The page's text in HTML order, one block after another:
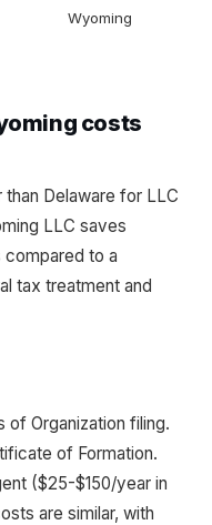
Wyoming
costs
Delaware for LLC
LLC saves
to a
tax treatment and
of Organization filing.
of Formation.
($25-$150/year in
are similar, with